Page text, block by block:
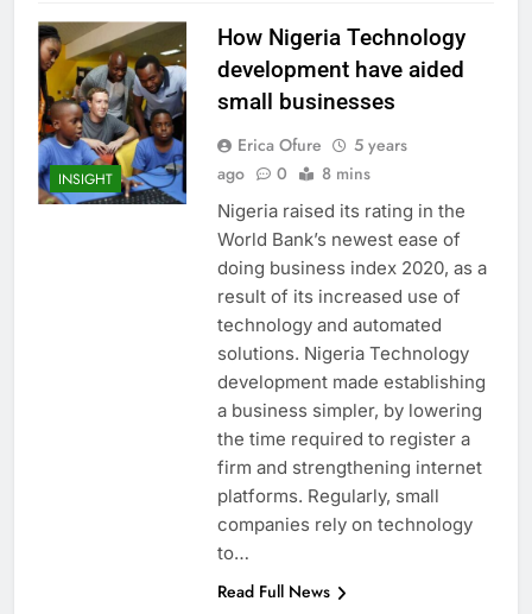
INSIGHT
How Nigeria Technology
development have aided
small businesses
Erica Ofure
5 years
ago
0 8 mins
Nigeria raised its rating in the
World Bank’s newest ease of
doing business index 2020, as a
result of its increased use of
technology and automated
solutions. Nigeria Technology
development made establishing
a business simpler, by lowering
the time required to register a
firm and strengthening internet
platforms. Regularly, small
companies rely on technology
to…
Read Full News